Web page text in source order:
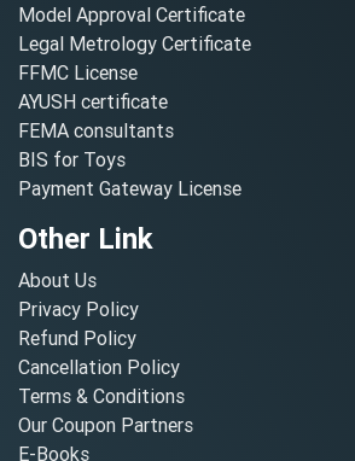
Model Approval Certificate
Legal Metrology Certificate
FFMC License
AYUSH certificate
FEMA consultants
BIS for Toys
Payment Gateway License
Other Link
About Us
Privacy Policy
Refund Policy
Cancellation Policy
Terms & Conditions
Our Coupon Partners
E-Books